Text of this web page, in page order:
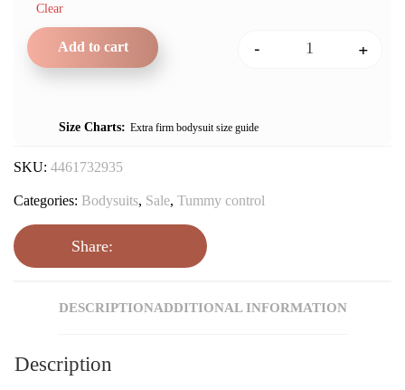
Clear
Any Type Shapewear
- +
Add to cart
Size Charts Extra firm bodysuit size guide
SKU: 4461732935
Categories: Bodysuits, Sale, Tummy control
Share:
DESCRIPTIONADDITIONAL INFORMATION
Description